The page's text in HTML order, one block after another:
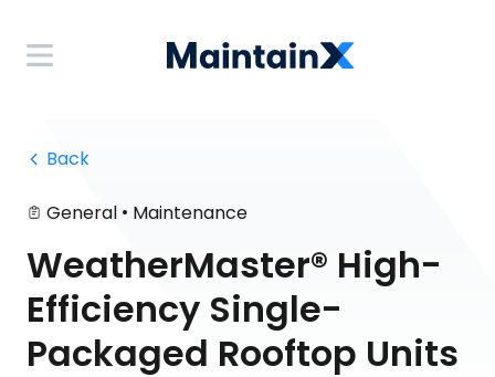
Back
General • Maintenance
WeatherMaster® High-
Efficiency Single-
Packaged Rooftop Units